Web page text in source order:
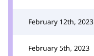
February 12th, 2023
February 5th, 2023